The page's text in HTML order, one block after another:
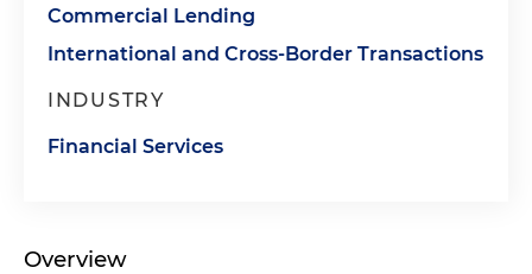
Commercial Lending
International and Cross-Border Transactions
INDUSTRY
Financial Services
Overview